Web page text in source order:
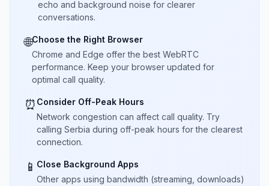
echo and background noise for clearer
conversations.
🌐Choose the Right Browser
Chrome and Edge offer the best WebRTC
performance. Keep your browser updated for
optimal call quality.
⏰ Consider Off-Peak Hours
Network congestion can affect call quality. Try
calling Serbia during off-peak hours for the clearest
connection.
📱 Close Background Apps
Other apps using bandwidth (streaming, downloads)